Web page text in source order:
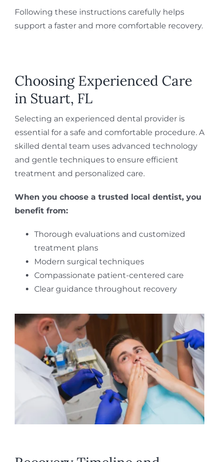
Following these instructions carefully helps
support a faster and more comfortable recovery.
Choosing Experienced Care
in Stuart, FL
Selecting an experienced dental provider is
essential for a safe and comfortable procedure. A
skilled dental team uses advanced technology
and gentle techniques to ensure efficient
treatment and personalized care.
When you choose a trusted local dentist, you
benefit from:
Thorough evaluations and customized
treatment plans
Modern surgical techniques
Compassionate patient-centered care
Clear guidance throughout recovery